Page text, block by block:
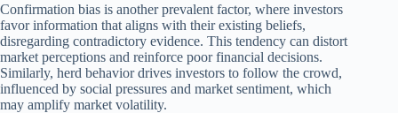
Confirmation bias is another prevalent factor, where investors
favor information that aligns with their existing beliefs,
disregarding contradictory evidence. This tendency can distort
market perceptions and reinforce poor financial decisions.
Similarly, herd behavior drives investors to follow the crowd,
influenced by social pressures and market sentiment, which
may amplify market volatility.